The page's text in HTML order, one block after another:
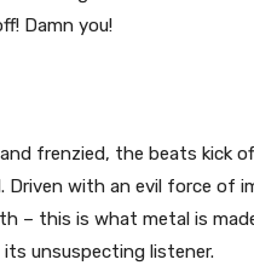
Damn you!
frenzied, the beats kick
Driven with an evil force of
– this is what metal is
unsuspecting listener.